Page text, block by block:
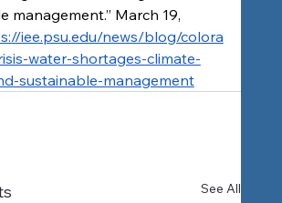
management.” March 19,
iee.psu.edu/news/blog/colora
water-shortages-climate-
sustainable-management
See All